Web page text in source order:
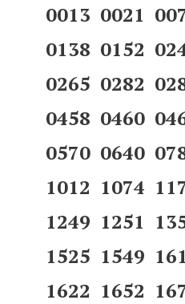
0013 0021
0138 0152
0265 0282
0458 0460
0570 0640
1012 1074
1249 1251
1525 1549
1622 1652